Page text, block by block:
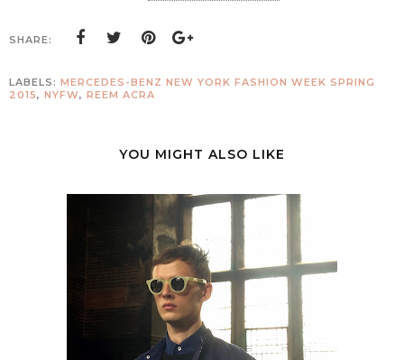
SHARE:
LABELS: MERCEDES-BENZ NEW YORK FASHION WEEK SPRING
2015, NYFW, REEM ACRA
YOU MIGHT ALSO LIKE